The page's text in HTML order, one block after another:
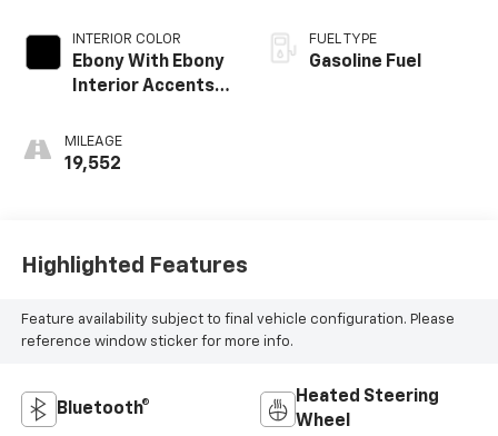
INTERIOR COLOR
Ebony With Ebony
Interior Accents,
Appointed Seat
Trim
MILEAGE
19,552
FUEL TYPE
Gasoline Fuel
Highlighted Features
Feature availability subject to final vehicle configuration. Please
reference window sticker for more info.
Bluetooth®
Heated Steering
Wheel